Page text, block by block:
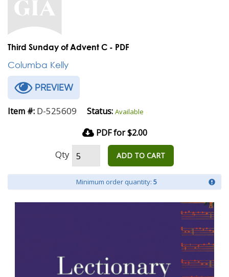
Third Sunday of Advent C - PDF
Columba Kelly
PREVIEW
Item #: D-525609 Status: Available
PDF for $2.00
Qty ADD TO CART
Minimum order quantity: 5